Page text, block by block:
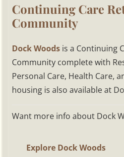
Continuing Care
Community
Dock Woods is a Continuing
Community complete with
Personal Care, Health Care,
housing is also available at
Want more info about Dock
Explore Dock Woods